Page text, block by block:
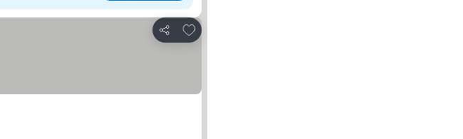
Share
Add to favorites